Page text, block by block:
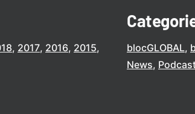
2017 2016 2015
blocGLOBAL
News